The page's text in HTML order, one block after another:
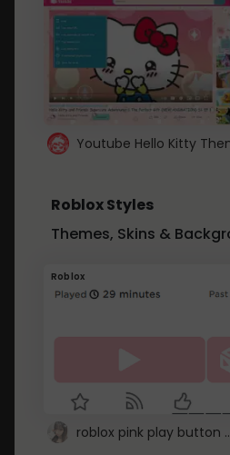
Youtube Hello Kitty
Roblox Styles
Themes, Skins &
Roblox
roblox pink play button ..